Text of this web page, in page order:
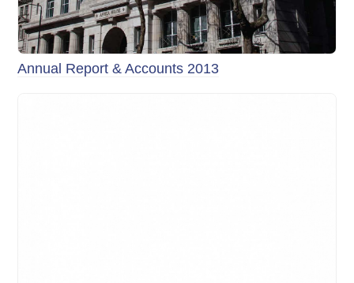
Annual Report & Accounts 2013